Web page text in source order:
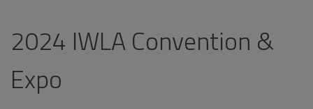
2024 IWLA Convention &
Expo